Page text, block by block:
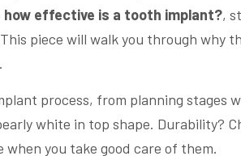
how effective is a tooth implant?,
piece will walk you through why
process, from planning stages
white in top shape. Durability?
you take good care of them.